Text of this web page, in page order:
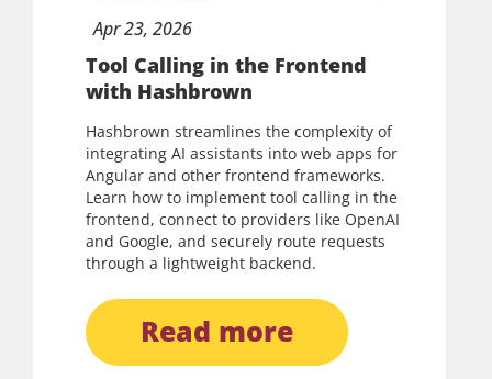
Apr23, 2026
Tool Calling in the Frontend
with Hashbrown
Hashbrown streamlines the complexity of
integrating AI assistants into web apps for
Angular and other frontend frameworks.
Learn how to implement tool calling in the
frontend, connect to providers like OpenAI
and Google, and securely route requests
through a lightweight backend.
read more